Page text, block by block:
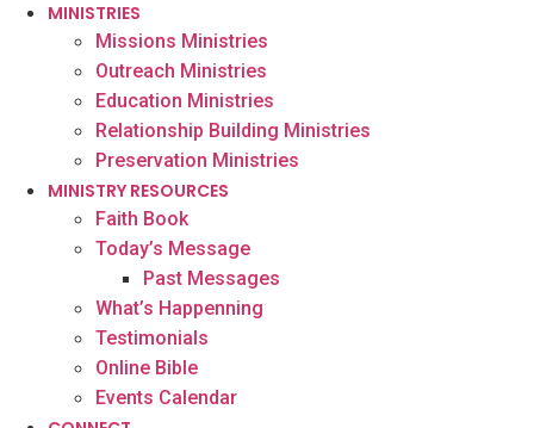
MINISTRIES
Missions Ministries
Outreach Ministries
Education Ministries
Relationship Building Ministries
Preservation Ministries
MINISTRY RESOURCES
Faith Book
Today’s Message
Past Messages
What’s Happenning
Testimonials
Online Bible
Events Calendar